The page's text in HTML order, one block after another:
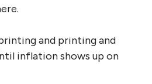
and printing and
inflation shows up on